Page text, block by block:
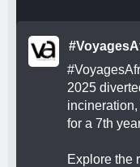
2025
for a 7th
Explore the